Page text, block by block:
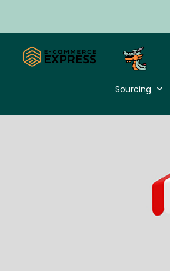
Sourcing